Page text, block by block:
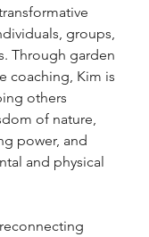
groups,
Through garden
coaching, Kim is
others
of nature,
power, and
and physical